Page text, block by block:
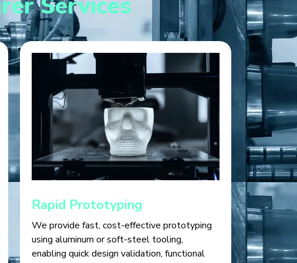
Rapid Prototyping
We provide fast, cost-effective prototyping
using aluminum or soft-steel tooling,
enabling quick design validation, functional